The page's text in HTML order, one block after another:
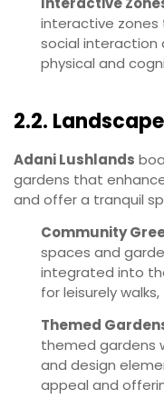
interactive
social interaction
physical and
2.2.
Adani Lushlands
gardens that
and offer a tranquil
Community
spaces and
integrated into
for leisurely
Themed
themed gardens
and design
appeal and